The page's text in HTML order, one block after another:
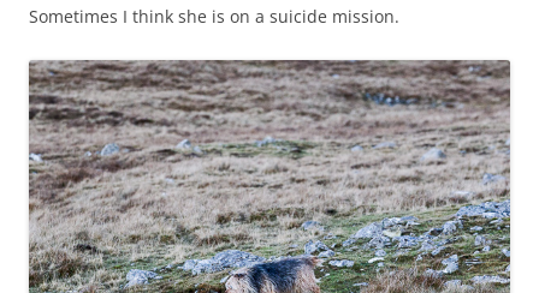
Sometimes I think she is on a suicide mission.